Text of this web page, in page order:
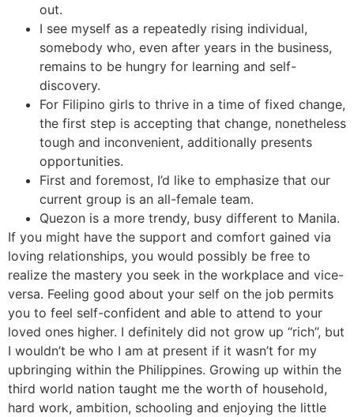
out.
I see myself as a repeatedly rising individual,
somebody who, even after years in the business,
remains to be hungry for learning and self-
discovery.
For Filipino girls to thrive in a time of fixed change,
the first step is accepting that change, nonetheless
tough and inconvenient, additionally presents
opportunities.
First and foremost, I’d like to emphasize that our
current group is an all-female team.
Quezon is a more trendy, busy different to Manila.
If you might have the support and comfort gained via
loving relationships, you would possibly be free to
realize the mastery you seek in the workplace and vice-
versa. Feeling good about your self on the job permits
you to feel self-confident and able to attend to your
loved ones higher. I definitely did not grow up “rich”, but
I wouldn’t be who I am at present if it wasn’t for my
upbringing within the Philippines. Growing up within the
third world nation taught me the worth of household,
hard work, ambition, schooling and enjoying the little